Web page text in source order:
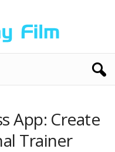
App: Create
Trainer